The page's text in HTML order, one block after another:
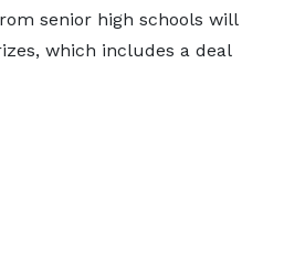
senior high schools will
which includes a deal